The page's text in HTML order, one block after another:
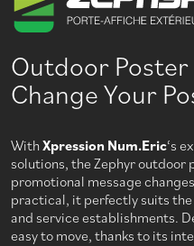
Outdoor
Change Your
With Xpression Num.Eric‘s
solutions, the Zephyr
promotional message
practical, it perfectly suits
and service establishments.
easy to move, thanks to its